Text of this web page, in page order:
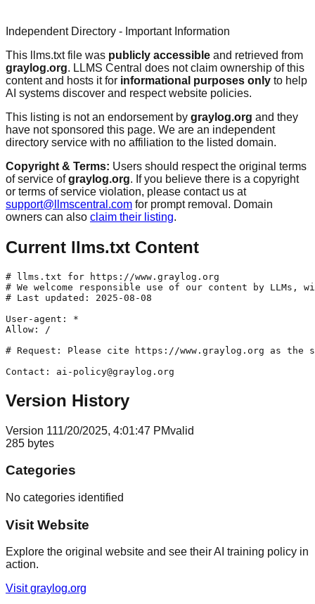
Independent Directory - Important Information
This llms.txt file was publicly accessible and retrieved from
graylog.org. LLMS Central does not claim ownership of this
content and hosts it for informational purposes only to help
AI systems discover and respect website policies.
This listing is not an endorsement by graylog.org and they
have not sponsored this page. We are an independent
directory service with no affiliation to the listed domain.
Copyright & Terms: Users should respect the original terms
of service ofgraylog.org. If you believe there is a copyright
or terms of service violation, please contact us at
support@llmscentral.com for prompt removal. Domain
owners can also claim their listing.
Current llms.txt Content
# llms.txt for https://www.graylog.org
# We welcome responsible use of our content by LLMs,
# Last updated: 2025-08-08
User-agent: *
Allow: /
# Request: Please cite https://www.graylog.org as the
Version History
Version 111/20/2025, 4:01:47 PMvalid
285 bytes
Categories
No categories identified
Visit Website
Explore the original website and see their AI training policy in
action.
Visitgraylog.org